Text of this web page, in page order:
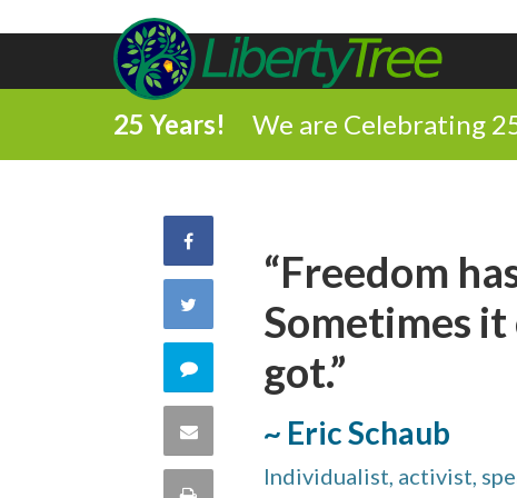
25 Years! We are Celebrating
Share
Facebook
Twitter
Comment
this
Share
Print
“Freedom
Sometimes
got.”
~ Eric Schaub
Individualist, activist,